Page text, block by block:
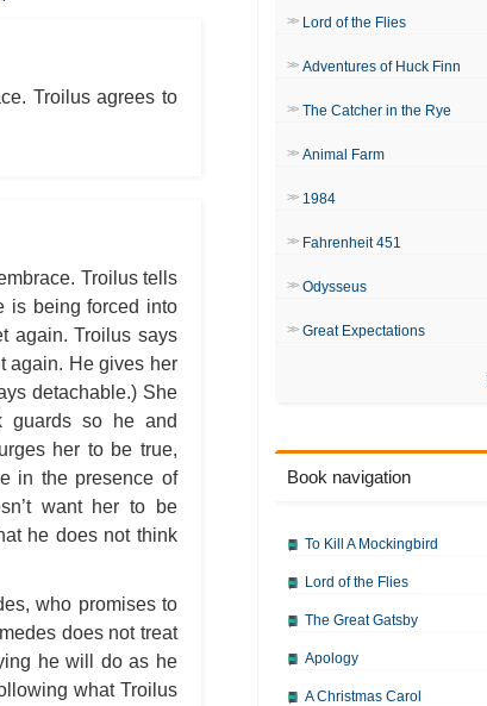
Troilus agrees to
Troilus tells
is being forced into
again. Troilus says
again. He gives her
detachable.) She
guards so he and
her to be true,
in the presence of
want her to be
he does not think
who promises to
does not treat
he will do as he
what Troilus
Lord of the Flies
Adventures of Huck Finn
The Catcher in the Rye
Animal Farm
1984
Fahrenheit 451
Odysseus
Great Expectations
Book navigation
To Kill A Mockingbird
Lord of the Flies
The Great Gatsby
Apology
A Christmas Carol